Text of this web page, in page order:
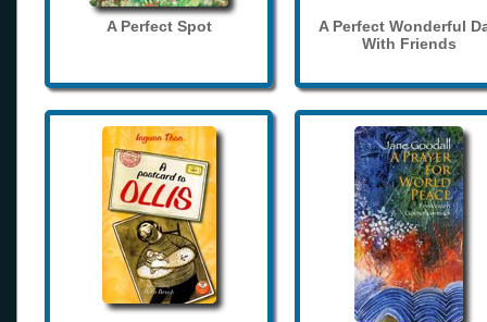
A Perfect Spot
A Perfect Wonderful
With Friends